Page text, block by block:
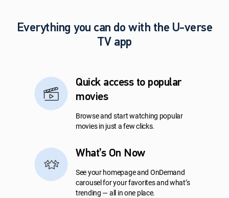
Everything you can do with the U-verse
TV app
Quick access to popular
movies
Browse and start watching popular
movies in just a few clicks.
What’s On Now
See your homepage and OnDemand
carousel for your favorites and what’s
trending — all in one place.